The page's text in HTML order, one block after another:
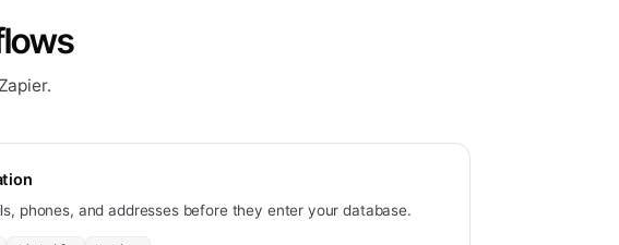
phones, and addresses before they enter your database.